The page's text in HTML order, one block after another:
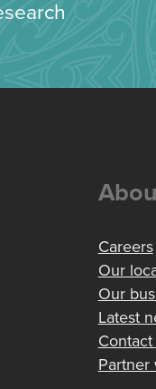
Careers
Our
Our
Latest
Contact
Partner